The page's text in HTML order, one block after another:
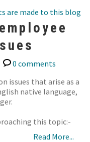
are made to this blog
0 comments
issues that arise as a
native language,
this topic:-
Read More...